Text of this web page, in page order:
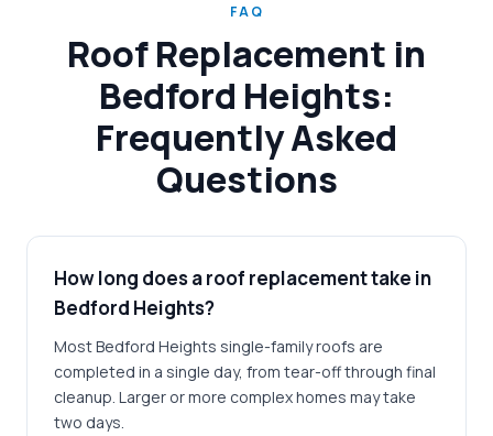
FAQ
Roof Replacement in
Bedford Heights:
Frequently Asked
Questions
How long does a roof replacement take in
Bedford Heights?
Most Bedford Heights single-family roofs are
completed in a single day, from tear-off through final
cleanup. Larger or more complex homes may take
two days.